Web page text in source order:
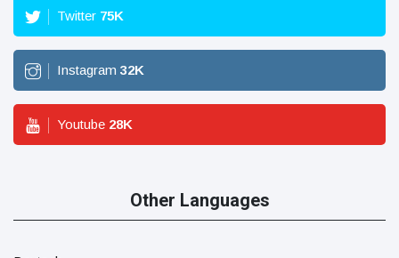
Twitter 75K
Instagram 32K
Youtube 28K
Other Languages